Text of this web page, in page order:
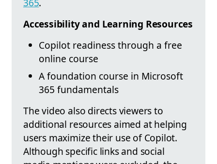
Accessibility and Learning Resources
Copilot readiness through a free
online course
A foundation course in Microsoft
365 fundamentals
The video also directs viewers to
additional resources aimed at helping
users maximize their use of Copilot.
Although specific links and social